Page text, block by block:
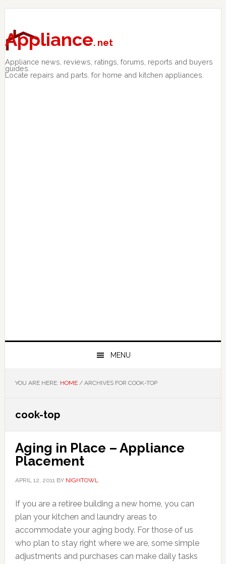
Skip
primary
navigation
Skip
main
content
Skip
primary
sidebar
Appliance. net
Appliance news, reviews, ratings, forums, reports and buyers
guides.
Locate repairs and parts. for home and kitchen appliances.
MENU
YOU ARE HERE: HOME /ARCHIVES FOR COOK-TOP
cook-top
Aging in Place – Appliance
Placement
APRIL 12, 2011BY NIGHTOWL
If you are a retiree building a new home, you can
plan your kitchen and laundry areas to
accommodate your aging body. For those of us
who plan to stay right where we are, some simple
adjustments and purchases can make daily tasks